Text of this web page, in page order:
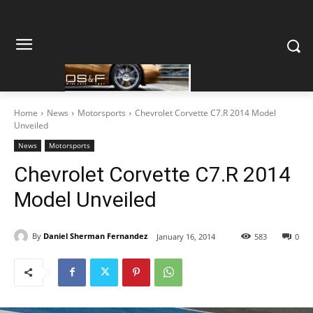
Home News Motorsports
Chevrolet Corvette C7.R 2014 Model
Unveiled
News Motorsports
Chevrolet Corvette C7.R 2014
Model Unveiled
By Daniel Sherman Fernandez January 16, 2014 0
583